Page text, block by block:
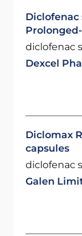
Diclofenac
diclofenac
Dexcel
Diclomax
capsules
diclofenac
Galen